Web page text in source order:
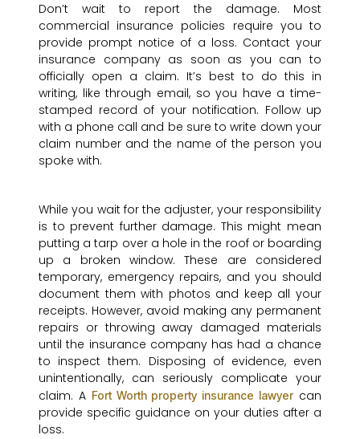
Don’t wait to report the damage. Most
commercial insurance policies require you to
provide prompt notice of a loss. Contact your
insurance company as soon as you can to
officially open a claim. It’s best to do this in
writing, like through email, so you have a time-
stamped record of your notification. Follow up
with a phone call and be sure to write down your
claim number and the name of the person you
spoke with.
While you wait for the adjuster, your responsibility
is to prevent further damage. This might mean
putting a tarp over a hole in the roof or boarding
up a broken window. These are considered
temporary, emergency repairs, and you should
document them with photos and keep all your
receipts. However, avoid making any permanent
repairs or throwing away damaged materials
until the insurance company has had a chance
to inspect them. Disposing of evidence, even
unintentionally, can seriously complicate your
claim. A Fort Worth property insurance lawyercan
provide specific guidance on your duties after a
loss.